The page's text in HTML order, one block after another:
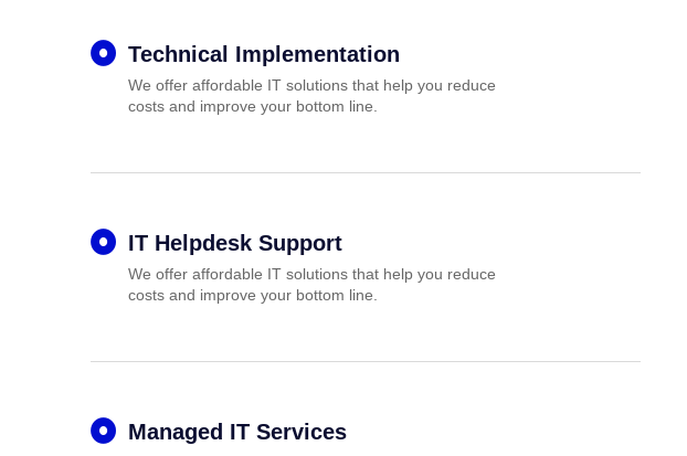
Technical Implementation
We offer affordable IT solutions that help you reduce
costs and improve your bottom line.
IT Helpdesk Support
We offer affordable IT solutions that help you reduce
costs and improve your bottom line.
Managed IT Services